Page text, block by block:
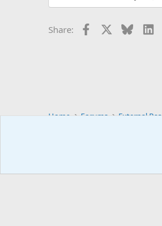
Share: Facebook
Home Forums External